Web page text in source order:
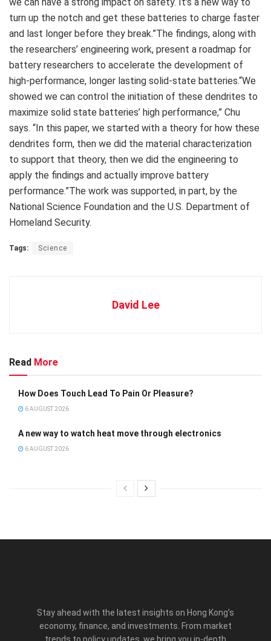
turn up the notch and get these batteries to charge faster
and last longer before they break.”The findings, along with
the researchers’ engineering work, present a roadmap for
battery researchers to accelerate the development of
high-performance, longer lasting solid-state batteries.“We
showed we can control the initiation of these dendrites to
maximize solid state batteries’ high performance,” Chu
says. “In this paper, we started with a theory for how these
dendrites form, then we did the material characterization
to support that theory, then we did the engineering to
apply the findings and actually improve battery
performance.”The work was supported, in part, by the
National Science Foundation and the U.S. Department of
Homeland Security.
Tags: Science
David Lee
Read More
How Does Touch Lead To Pain Or Pleasure?
6 AUGUST 2026
A new way to watch heat move through electronics
6 AUGUST 2026
Stay ahead with the latest insights on Hong Kong’s
economy, finance, and investments. From market
trends to policy updates, we bring you in-depth